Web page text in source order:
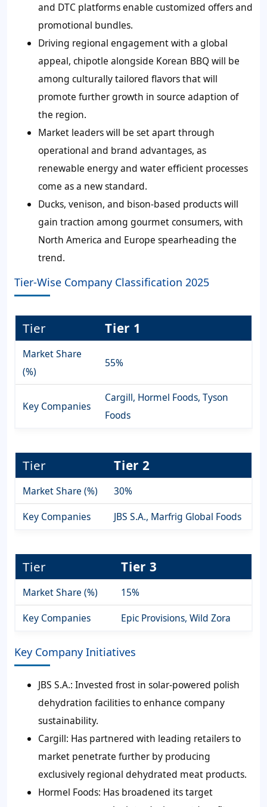
and DTC platforms enable customized offers and
promotional bundles.
Driving regional engagement with a global
appeal, chipotle alongside Korean BBQ will be
among culturally tailored flavors that will
promote further growth in source adaption of
the region.
Market leaders will be set apart through
operational and brand advantages, as
renewable energy and water efficient processes
come as a new standard.
Ducks, venison, and bison-based products will
gain traction among gourmet consumers, with
North America and Europe spearheading the
trend.
Tier-Wise Company Classification 2025
Tier Tier 1
Market Share
(%)
55%
Key Companies
Cargill, Hormel Foods, Tyson
Foods
Tier Tier 2
Market Share (%)
30%
Key Companies
JBS S.A., Marfrig Global Foods
Tier Tier 3
Market Share (%)
15%
Key Companies
Epic Provisions, Wild Zora
Key Company Initiatives
JBS S.A.: Invested frost in solar-powered polish
dehydration facilities to enhance company
sustainability.
Cargill: Has partnered with leading retailers to
market penetrate further by producing
exclusively regional dehydrated meat products.
Hormel Foods: Has broadened its target